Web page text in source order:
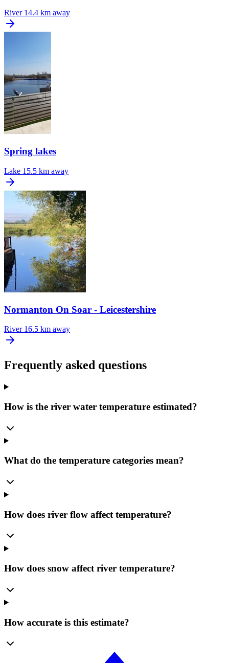
River 14.4 km away
Spring lakes
Lake 15.5 km away
Normanton On Soar - Leicestershire
River 16.5 km away
Frequently asked questions
How is the river water temperature estimated?
What do the temperature categories mean?
How does river flow affect temperature?
How does snow affect river temperature?
How accurate is this estimate?